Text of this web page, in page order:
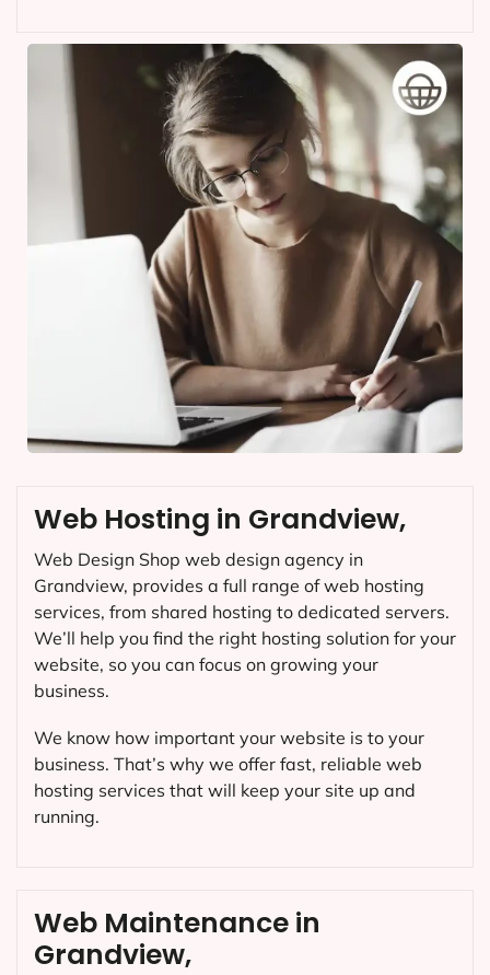
Web Maintenance in
Grandview,
Web Hosting in Grandview,
Web Design Shop web design agency in
Grandview, provides a full range of web hosting
services, from shared hosting to dedicated servers.
We’ll help you find the right hosting solution for your
website, so you can focus on growing your
business.
We know how important your website is to your
business. That’s why we offer fast, reliable web
hosting services that will keep your site up and
running.